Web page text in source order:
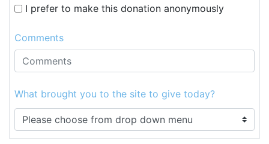
I prefer to make this donation anonymously
Comments
What brought you to the site to give today?